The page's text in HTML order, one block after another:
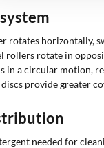
rotates horizontally,
rollers rotate in
in a circular motion,
provide greater
needed for